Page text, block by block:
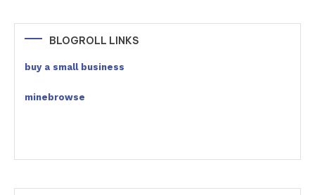
BLOGROLL LINKS
buy a small business
minebrowse